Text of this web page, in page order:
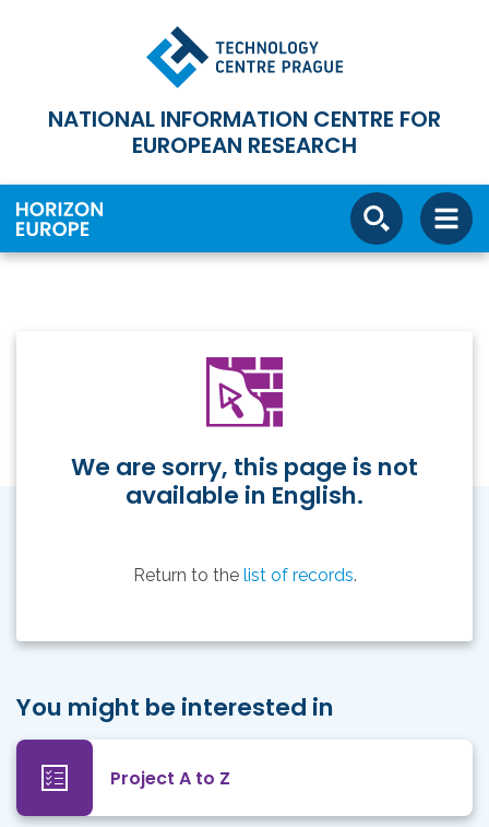
NATIONAL INFORMATION CENTRE FOR
EUROPEAN RESEARCH
We are sorry, this page is not
available in English.
Return to the list of records.
You might be interested in
Project A to Z